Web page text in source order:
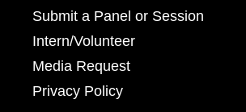
Submit a Panel or Session
Intern/Volunteer
Media Request
Privacy Policy